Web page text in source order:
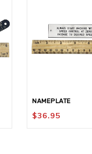
NAMEPLATE
$36.95